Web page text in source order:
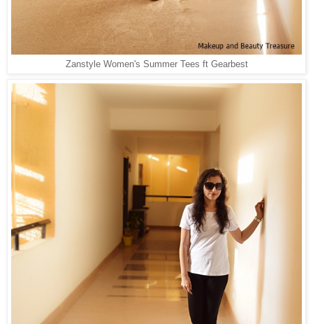
Zanstyle Women's Summer Tees ft Gearbest